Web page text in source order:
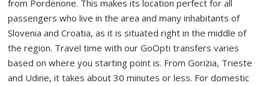
from Pordenone. This makes its location perfect for all
passengers who live in the area and many inhabitants of
Slovenia and Croatia, as it is situated right in the middle of
the region. Travel time with our GoOpti transfers varies
based on where you starting point is. From Gorizia, Trieste
and Udine, it takes about 30 minutes or less. For domestic